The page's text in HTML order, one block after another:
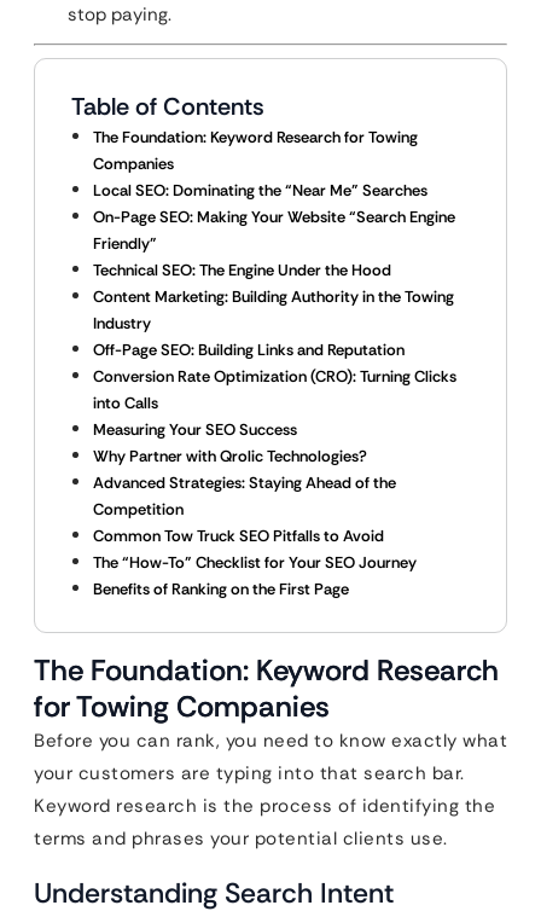
stop paying.
Table of Contents
The Foundation: Keyword Research for Towing
Companies
Local SEO: Dominating the “Near Me” Searches
On-Page SEO: Making Your Website “Search Engine
Friendly”
Technical SEO: The Engine Under the Hood
Content Marketing: Building Authority in the Towing
Industry
Off-Page SEO: Building Links and Reputation
Conversion Rate Optimization (CRO): Turning Clicks
into Calls
Measuring Your SEO Success
Why Partner with Qrolic Technologies?
Advanced Strategies: Staying Ahead of the
Competition
Common Tow Truck SEO Pitfalls to Avoid
The “How-To” Checklist for Your SEO Journey
Benefits of Ranking on the First Page
The Foundation: Keyword Research
for Towing Companies
Before you can rank, you need to know exactly what
your customers are typing into that search bar.
Keyword research is the process of identifying the
terms and phrases your potential clients use.
Understanding Search Intent